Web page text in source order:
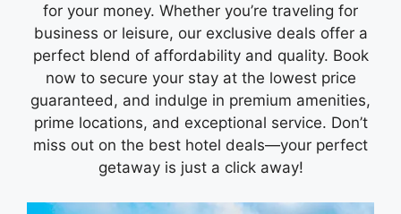
for your money. Whether you’re traveling for
business or leisure, our exclusive deals offer a
perfect blend of affordability and quality. Book
now to secure your stay at the lowest price
guaranteed, and indulge in premium amenities,
prime locations, and exceptional service. Don’t
miss out on the best hotel deals—your perfect
getaway is just a click away!